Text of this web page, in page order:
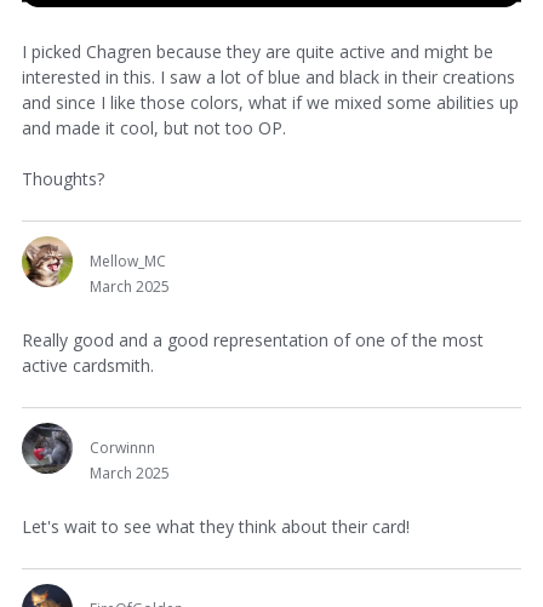
I picked Chagren because they are quite active and might be
interested in this. I saw a lot of blue and black in their creations
and since I like those colors, what if we mixed some abilities up
and made it cool, but not too OP.
Thoughts?
Mellow_MC
March 2025
Really good and a good representation of one of the most
active cardsmith.
Corwinnn
March 2025
Let's wait to see what they think about their card!